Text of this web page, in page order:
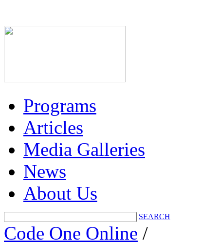
Programs
Articles
Media Galleries
News
About Us
SEARCH
Code One Online /